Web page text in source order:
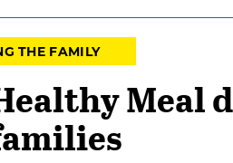
THE FAMILY
Meal